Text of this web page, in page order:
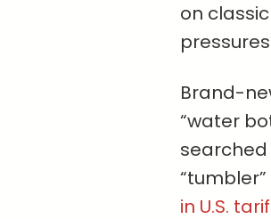
on
Brand-
“water
searched
in U.S.